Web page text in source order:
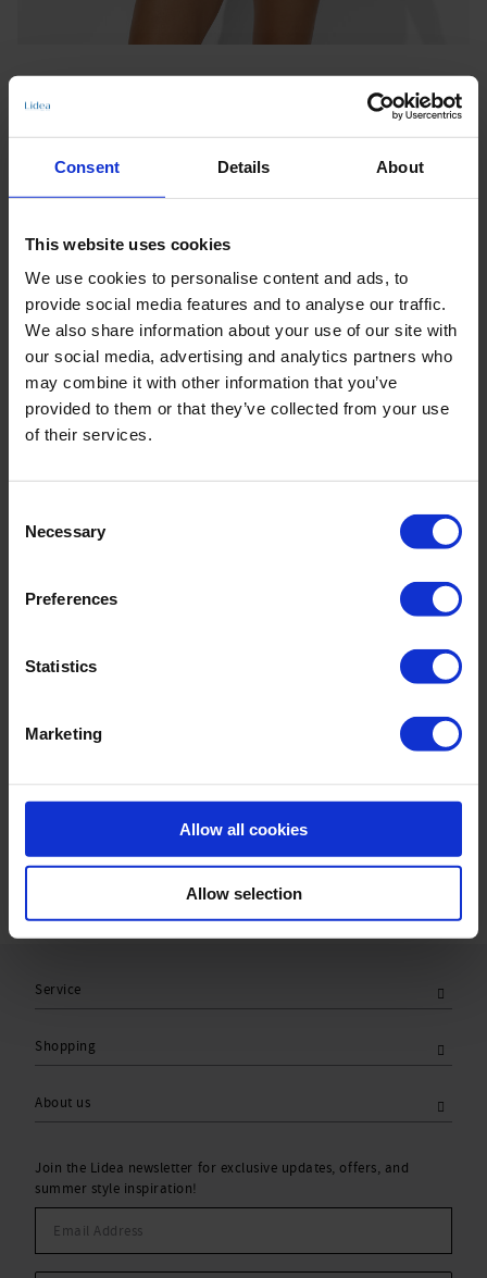
Consent Details About
This website uses cookies
We use cookies to personalise content and ads, to
provide social media features and to analyse our traffic.
We also share information about your use of our site with
our social media, advertising and analytics partners who
may combine it with other information that you’ve
provided to them or that they’ve collected from your use
of their services.
Selection
Necessary
Preferences
Statistics
Marketing
Allow all cookies
Allow selection
LONG-LINE TOP
SEASIDE SERENITY
Notify me when this product is in stock
incl. VAT., excl. Shipping costs
- bust lining
Material:
Service
Shopping
About us
Join the Lidea newsletter for exclusive updates, offers, and
summer style inspiration!